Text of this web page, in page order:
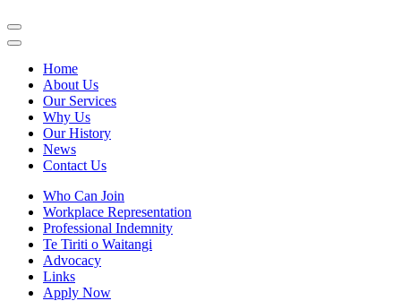
Home
About Us
Our Services
Why Us
Our History
News
Contact Us
Who Can Join
Workplace Representation
Professional Indemnity
Te Tiriti o Waitangi
Advocacy
Links
Apply Now